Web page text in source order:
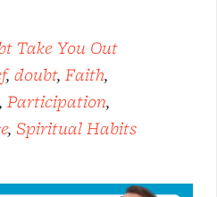
Take You Out
, doubt, Faith,
, Participation,
, Spiritual Habits